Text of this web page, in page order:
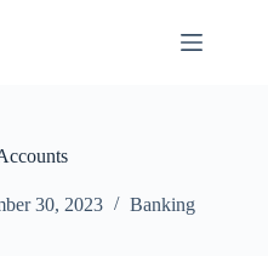
30, 2023 Banking